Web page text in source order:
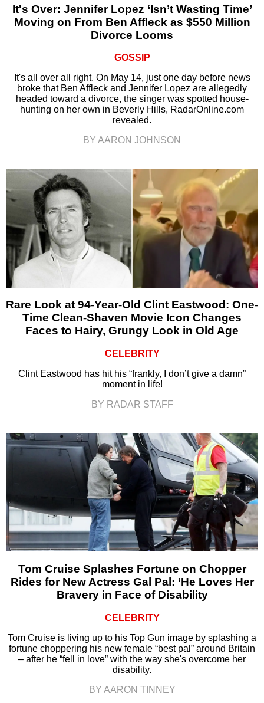
It's Over: Jennifer Lopez ‘Isn’t Wasting Time’
Moving on From Ben Affleck as $550 Million
Divorce Looms
GOSSIP
It's all over all right. On May 14, just one day before news
broke that Ben Affleck and Jennifer Lopez are allegedly
headed toward a divorce, the singer was spotted house-
hunting on her own in Beverly Hills, RadarOnline.com
revealed.
BY AARON JOHNSON
Rare Look at 94-Year-Old Clint Eastwood: One-
Time Clean-Shaven Movie Icon Changes
Faces to Hairy, Grungy Look in Old Age
CELEBRITY
Clint Eastwood has hit his “frankly, I don’t give a damn”
moment in life!
BY RADAR STAFF
Tom Cruise Splashes Fortune on Chopper
Rides for New Actress Gal Pal: ‘He Loves Her
Bravery in Face of Disability
CELEBRITY
Tom Cruise is living up to his Top Gun image by splashing a
fortune choppering his new female “best pal” around Britain
– after he “fell in love” with the way she's overcome her
disability.
BY AARON TINNEY